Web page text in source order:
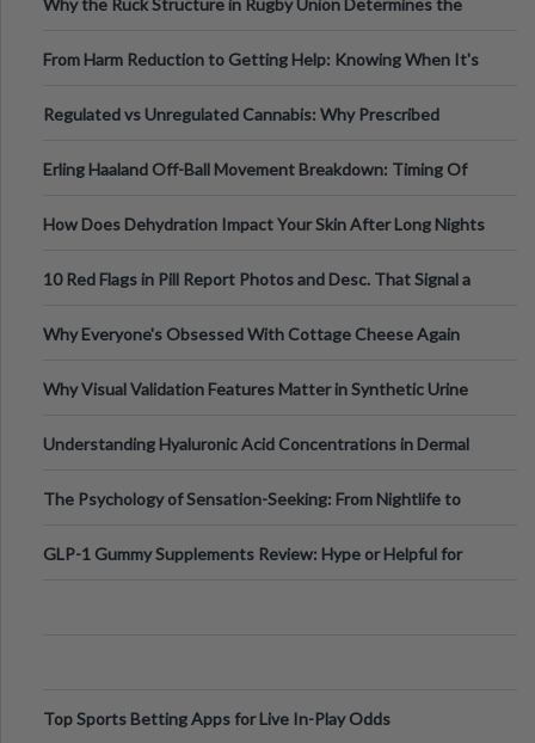
Why the Ruck Structure in Rugby Union Determines the
From Harm Reduction to Getting Help: Knowing When It's
Regulated vs Unregulated Cannabis: Why Prescribed
Erling Haaland Off-Ball Movement Breakdown: Timing Of
How Does Dehydration Impact Your Skin After Long Nights
10 Red Flags in Pill Report Photos and Desc. That Signal a
Why Everyone's Obsessed With Cottage Cheese Again
Why Visual Validation Features Matter in Synthetic Urine
Understanding Hyaluronic Acid Concentrations in Dermal
The Psychology of Sensation-Seeking: From Nightlife to
GLP-1 Gummy Supplements Review: Hype or Helpful for
Top Sports Betting Apps for Live In-Play Odds